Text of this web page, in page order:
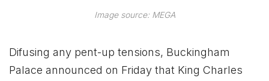
Image source: MEGA
Difusing any pent-up tensions, Buckingham
Palace announced on Friday that King Charles